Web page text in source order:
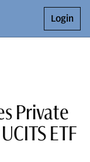
Login
Private
ETF